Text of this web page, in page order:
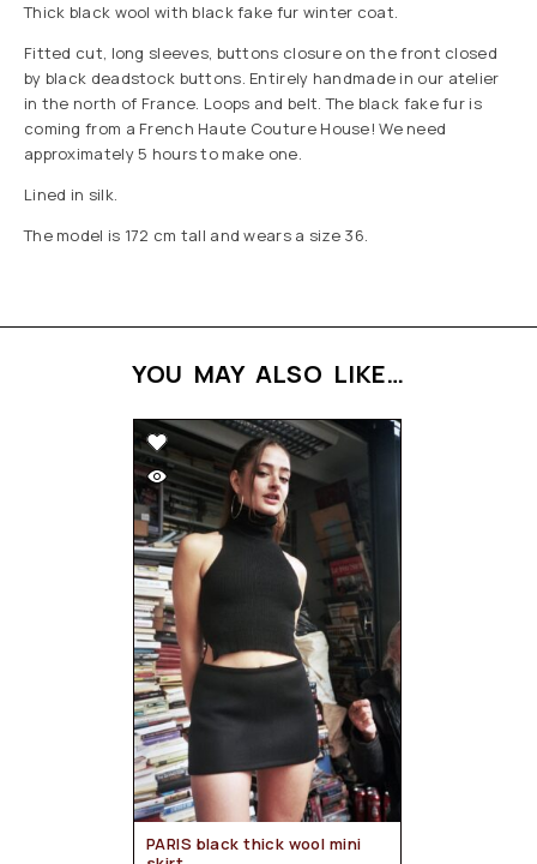
Thick black wool with black fake fur winter coat.
Fitted cut, long sleeves, buttons closure on the front closed
by black deadstock buttons. Entirely handmade in our atelier
in the north of France. Loops and belt. The black fake fur is
coming from a French Haute Couture House! We need
approximately 5 hours to make one.
Lined in silk.
The model is 172 cm tall and wears a size 36.
YOU MAY ALSO LIKE…
PARIS black thick wool mini